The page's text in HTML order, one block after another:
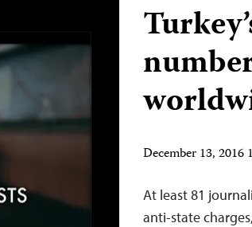
December 13, 2016
At least 81
anti-state